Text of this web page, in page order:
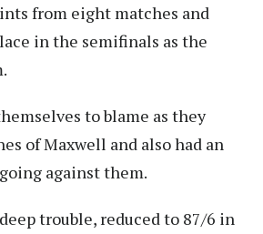
from eight matches and
in the semifinals as the
to blame as they
of Maxwell and also had an
against them.
trouble, reduced to 87/6 in